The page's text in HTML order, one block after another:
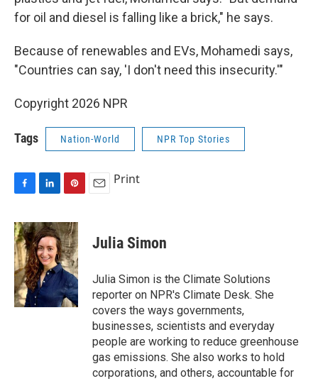
for oil and diesel is falling like a brick," he says.
Because of renewables and EVs, Mohamedi says,
"Countries can say, 'I don't need this insecurity.'"
Copyright 2026 NPR
Tags Nation-World NPR Top Stories
c
e
b
o
o
k
n
k
e
d
I
n
n
t
e
r
e
s
t
Print
Julia Simon
Julia Simon is the Climate Solutions
reporter on NPR's Climate Desk. She
covers the ways governments,
businesses, scientists and everyday
people are working to reduce greenhouse
gas emissions. She also works to hold
corporations, and others, accountable for